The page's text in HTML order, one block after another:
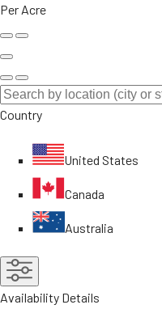
Per Acre
Country
United States
Canada
Australia
Availability Details